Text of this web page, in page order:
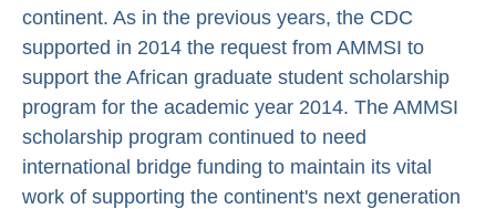
continent. As in the previous years, the CDC
supported in 2014 the request from AMMSI to
support the African graduate student scholarship
program for the academic year 2014. The AMMSI
scholarship program continued to need
international bridge funding to maintain its vital
work of supporting the continent's next generation